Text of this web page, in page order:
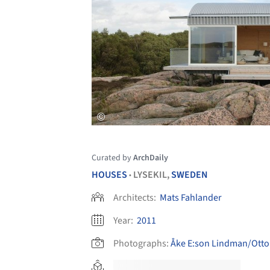
Curated byArchDaily
HOUSES • LYSEKIL,SWEDEN
Architects: Mats Fahlander
Year: 2011
Photographs:Åke E:son Lindman/Otto